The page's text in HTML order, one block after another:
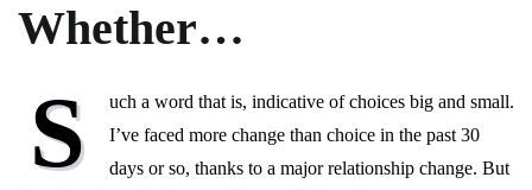
Whether…
S
uch a word that is, indicative of choices big and small.
I’ve faced more change than choice in the past 30
days or so, thanks to a major relationship change. But